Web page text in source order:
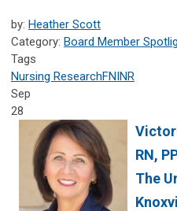
by: Heather Scott
Category: Board Member
Tags
Nursing ResearchFNINR
Sep
28
RN,
The